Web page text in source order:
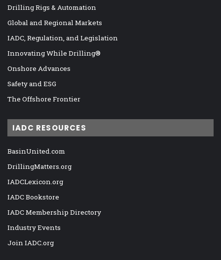
Drilling Rigs & Automation
Global and Regional Markets
IADC, Regulation, and Legislation
Innovating While Drilling®
Onshore Advances
Safety and ESG
The Offshore Frontier
IADC RESOURCES
BasinUnited.com
DrillingMatters.org
IADCLexicon.org
IADC Bookstore
IADC Membership Directory
Industry Events
Join IADC.org